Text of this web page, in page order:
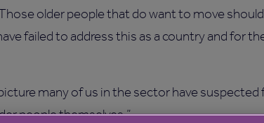
older people that do want to move
failed to address this as a country and for
many of us in the sector have
people themselves.”